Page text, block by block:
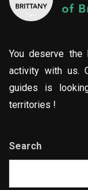
You deserve the
activity with us.
guides is
territories !
Search